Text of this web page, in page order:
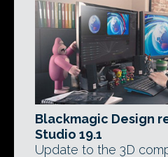
Blackmagic Design
Studio 19.1
Update to the 3D